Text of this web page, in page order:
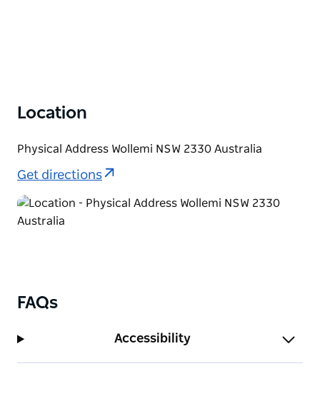
Location
Physical Address Wollemi NSW 2330 Australia
Get directions
FAQs
Accessibility